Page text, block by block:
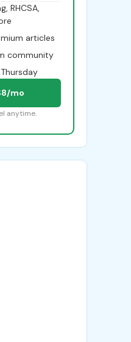
RHCSA,
articles
community
mo
anytime.